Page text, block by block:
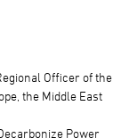
Officer of the
the Middle East
Power